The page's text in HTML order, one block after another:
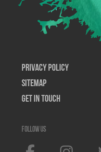
Privacy Policy
SiteMap
Get In Touch
Follow us